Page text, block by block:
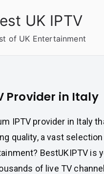
UK IPTV
of UK Entertainment
Provider in Italy
IPTV provider in Italy
quality, a vast
BestUKIPTV is
of live TV